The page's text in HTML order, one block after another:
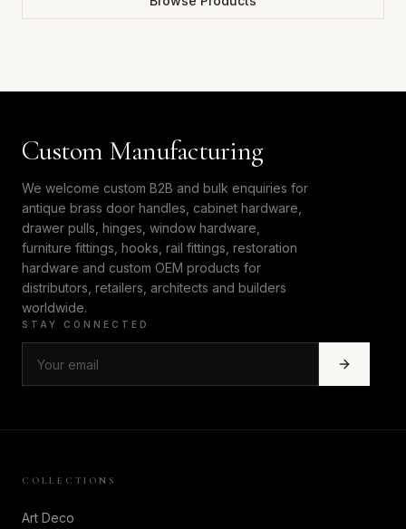
Custom Manufacturing
We welcome custom B2B and bulk enquiries for
antique brass door handles, cabinet hardware,
drawer pulls, hinges, window hardware,
furniture fittings, hooks, rail fittings, restoration
hardware and custom OEM products for
distributors, retailers, architects and builders
worldwide.
STAY CONNECTED
COLLECTIONS
Art Deco